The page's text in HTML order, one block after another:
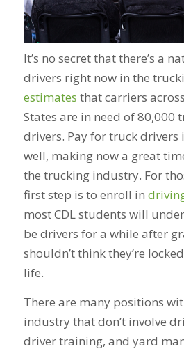
It’s no secret that there’s a
drivers right now in the
estimates that carriers
States are in need of 80,000
drivers. Pay for truck drivers
well, making now a great
the trucking industry. For
first step is to enroll in
most CDL students will
be drivers for a while after
shouldn’t think they’re
life.
There are many positions
industry that don’t involve
driver training, and yard